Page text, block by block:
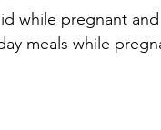
while pregnant
meals while